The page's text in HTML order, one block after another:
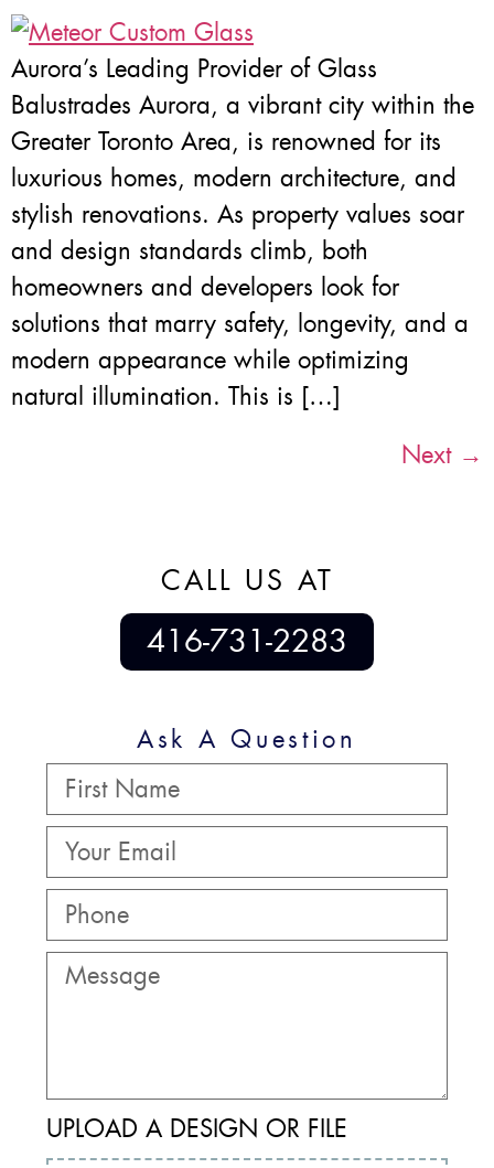
Aurora’s Leading Provider of Glass
Balustrades Aurora, a vibrant city within the
Greater Toronto Area, is renowned for its
luxurious homes, modern architecture, and
stylish renovations. As property values soar
and design standards climb, both
homeowners and developers look for
solutions that marry safety, longevity, and a
modern appearance while optimizing
natural illumination. This is […]
Next →
CALL US AT
416-731-2283
Ask A Question
UPLOAD A DESIGN OR FILE